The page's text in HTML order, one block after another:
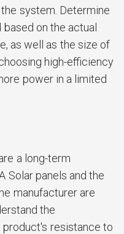
system. Determine
on the actual
as well as the size of
high-efficiency
power in a limited
a long-term
Solar panels and the
manufacturer are
the
resistance to